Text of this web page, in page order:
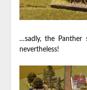
…sadly, the
nevertheless!